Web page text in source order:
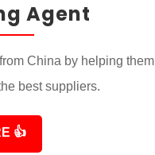
Agent
China by helping them
best suppliers.
👍